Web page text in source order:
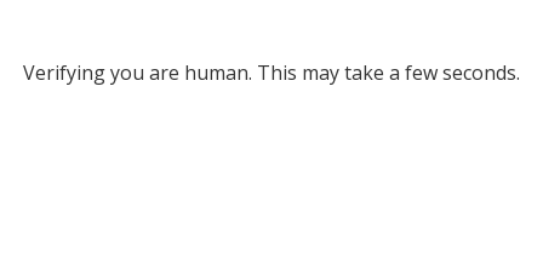
Verifying you are human. This may take a few seconds.